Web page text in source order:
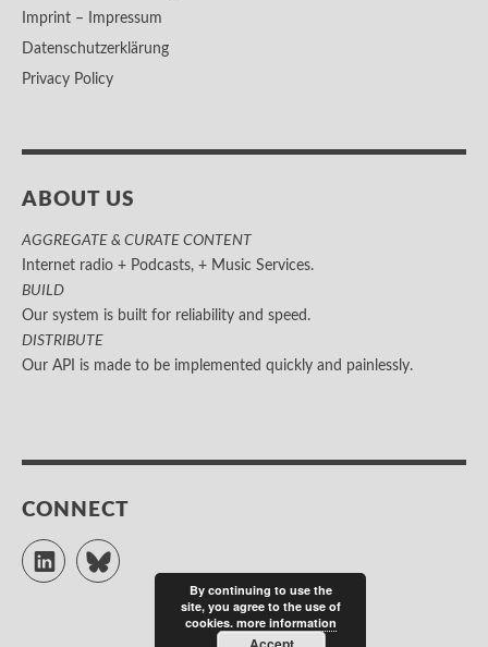
Imprint – Impressum
Datenschutzerklärung
Privacy Policy
ABOUT US
AGGREGATE & CURATE CONTENT
Internet radio + Podcasts, + Music Services.
BUILD
Our system is built for reliability and speed.
DISTRIBUTE
Our API is made to be implemented quickly and painlessly.
CONNECT
LinkedIn
By continuing to use the
site, you agree to the use of
cookies. more information